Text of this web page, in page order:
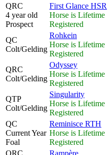
QRC
4 year old
Prospect
First Glance HSR
Horse is Lifetime
Registered
QC
Colt/Gelding
Rohkein
Horse is Lifetime
Registered
QRC
Colt/Gelding
Odyssey
Horse is Lifetime
Registered
QTP
Colt/Gelding
Singularity
Horse is Lifetime
Registered
QC
Current Year
Foal
Reminisce RTH
Horse is Lifetime
Registered
QRC
Rampère